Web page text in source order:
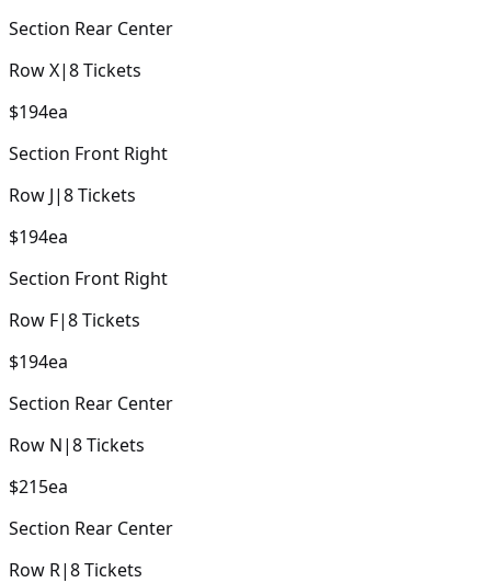
Section Rear Center
RowX|8Tickets
$194ea
Section Front Right
Row J|8Tickets
$194ea
Section Front Right
Row F|8Tickets
$194ea
Section Rear Center
Row N|8Tickets
$215ea
Section Rear Center
Row R|8Tickets